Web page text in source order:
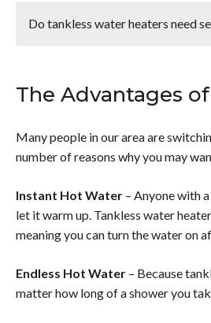
pay<strong> between $2,400 -
Do tankless water heaters need
efficiency. In order to keep your
it serviced once every 6
The Advantages
Many people in our area are
number of reasons why you may
Instant Hot Water – Anyone with
let it warm up. Tankless water
meaning you can turn the water on
Endless Hot Water – Because
matter how long of a shower you